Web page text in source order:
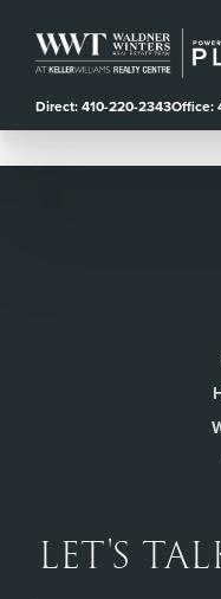
Direct: 410-220-2343Office:
LET'S